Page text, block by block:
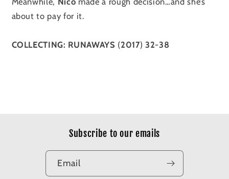
about to pay for it.
COLLECTING: RUNAWAYS (2017) 32-38
Subscribe to our emails
Email